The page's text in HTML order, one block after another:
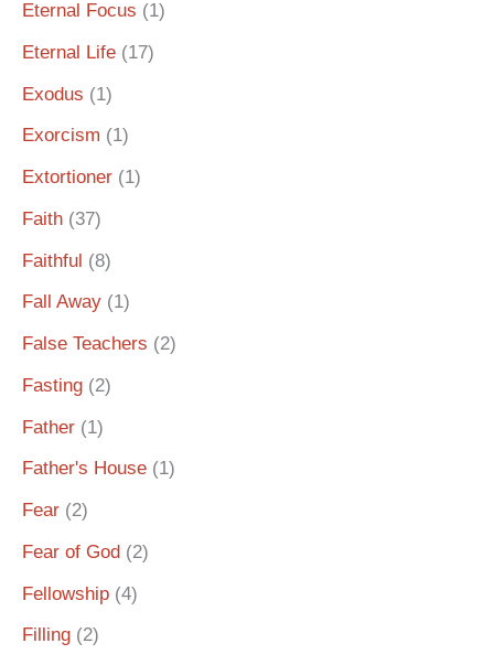
Eternal Focus (1)
Eternal Life (17)
Exodus (1)
Exorcism (1)
Extortioner (1)
Faith (37)
Faithful (8)
Fall Away (1)
False Teachers (2)
Fasting (2)
Father (1)
Father's House (1)
Fear (2)
Fear of God (2)
Fellowship (4)
Filling (2)